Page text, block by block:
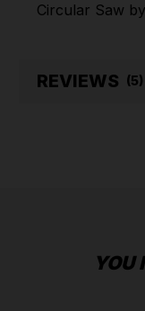
Circular Saw
REVIEWS (5)
YOU